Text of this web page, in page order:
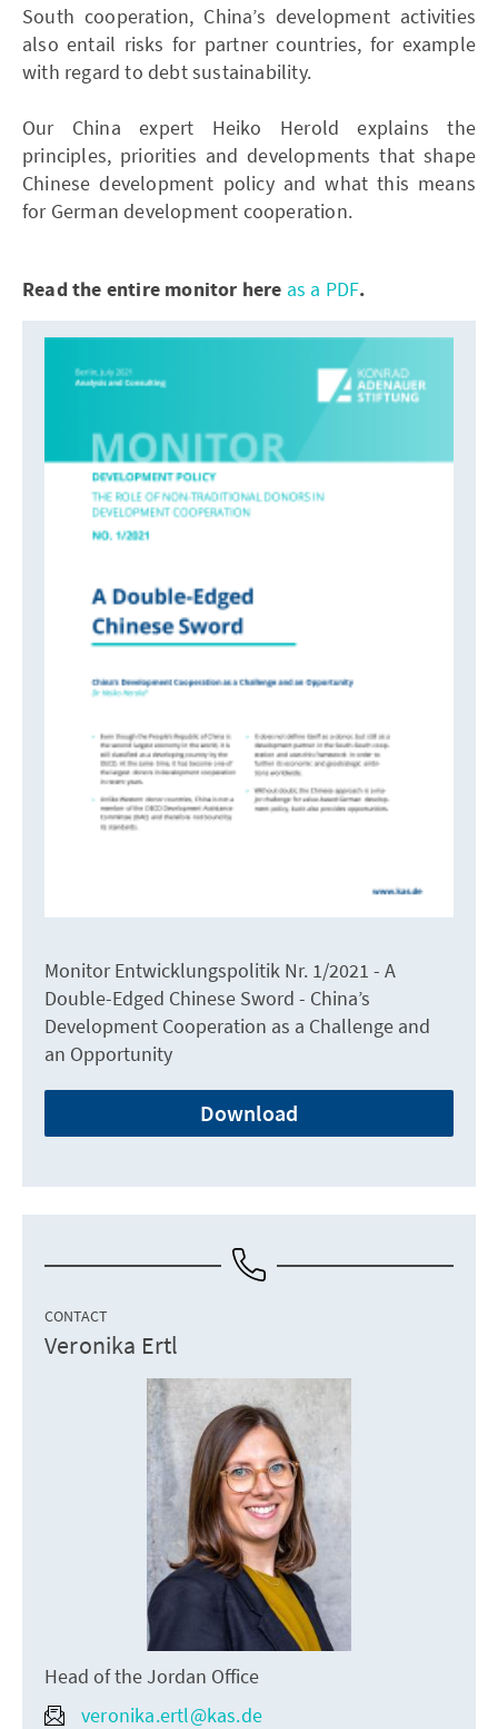
South cooperation, China’s development activities
also entail risks for partner countries, for example
with regard to debt sustainability.
Our China expert Heiko Herold explains the
principles, priorities and developments that shape
Chinese development policy and what this means
for German development cooperation.
Read the entire monitor here as a PDF.
Monitor Entwicklungspolitik Nr. 1/2021 - A
Double-Edged Chinese Sword - China’s
Development Cooperation as a Challenge and
an Opportunity
Download
CONTACT
Veronika Ertl
Head of the Jordan Office
veronika.ertl@kas.de